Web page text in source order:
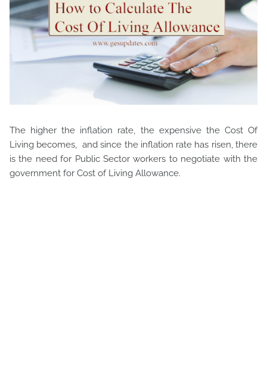
The higher the inflation rate, the expensive the Cost Of
Living becomes, and since the inflation rate has risen, there
is the need for Public Sector workers to negotiate with the
government for Cost of Living Allowance.